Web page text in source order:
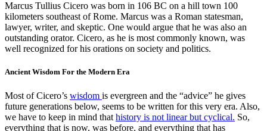
Marcus Tullius Cicero was born in 106 BC on a hill town 100
kilometers southeast of Rome. Marcus was a Roman statesman,
lawyer, writer, and skeptic. One would argue that he was also an
outstanding orator. Cicero, as he is most commonly known, was
well recognized for his orations on society and politics.
Ancient Wisdom For the Modern Era
Most of Cicero’s wisdom is evergreen and the “advice” he gives
future generations below, seems to be written for this very era. Also,
we have to keep in mind that history is not linear but cyclical. So,
everything that is now, was before, and everything that has